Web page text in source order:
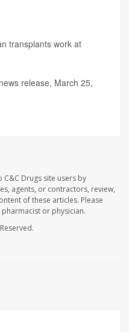
transplants work at
release, March 25,
Drugs site users by
agents, or contractors, review,
of these articles. Please
or physician.